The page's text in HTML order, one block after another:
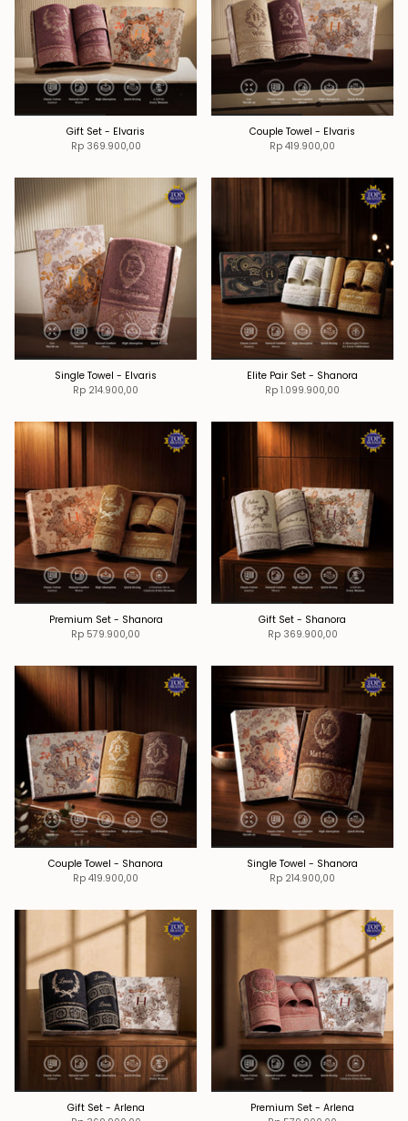
Gift Set - Elvaris
Rp 369.900,00
Couple Towel - Elvaris
Rp 419.900,00
Single Towel - Elvaris
Rp 214.900,00
Elite Pair Set - Shanora
Rp 1.099.900,00
Premium Set - Shanora
Rp 579.900,00
Gift Set - Shanora
Rp 369.900,00
Couple Towel - Shanora
Rp 419.900,00
Single Towel - Shanora
Rp 214.900,00
Gift Set - Arlena
Premium Set - Arlena